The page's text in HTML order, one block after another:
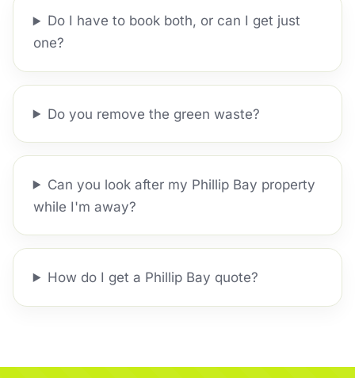
Do I have to book both, or can I get just
one?
Do you remove the green waste?
Can you look after my Phillip Bay property
while I'm away?
How do I get a Phillip Bay quote?